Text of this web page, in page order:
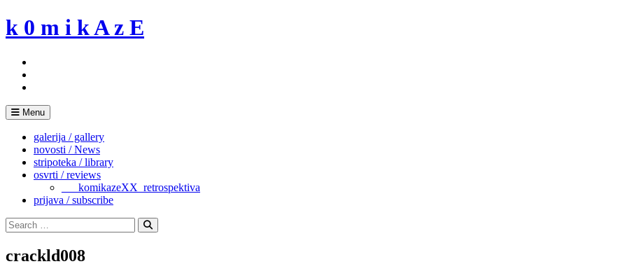
Skip
to
k 0 m i k A z E
Menu
galerija / gallery
novosti / News
stripoteka / library
osvrti / reviews
___komikazeXX_retrospektiva
prijava / subscribe
Search
for:
Search
crackld008